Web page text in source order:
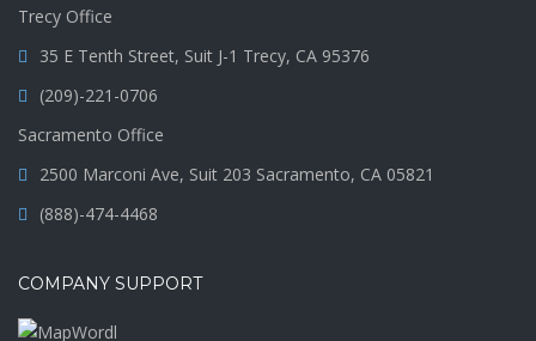
Trecy Office
35 E Tenth Street, Suit J-1 Trecy, CA 95376
(209)-221-0706
Sacramento Office
2500 Marconi Ave, Suit 203 Sacramento, CA 05821
(888)-474-4468
COMPANY SUPPORT